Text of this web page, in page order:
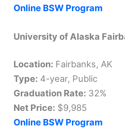
Online BSW Program
University of Alaska
Location: Fairbanks, AK
Type: 4-year, Public
Graduation Rate: 32%
Net Price: $9,985
Online BSW Program